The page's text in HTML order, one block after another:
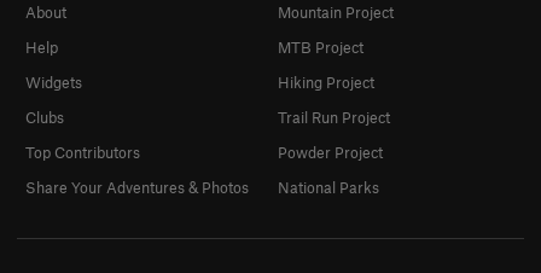
About
Help
Widgets
Clubs
Top Contributors
Share Your Adventures & Photos
Mountain Project
MTB Project
Hiking Project
Trail Run Project
Powder Project
National Parks